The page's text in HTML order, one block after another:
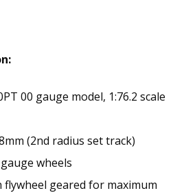
00 gauge model, 1:76.2 scale
(2nd radius set track)
wheels
geared for maximum